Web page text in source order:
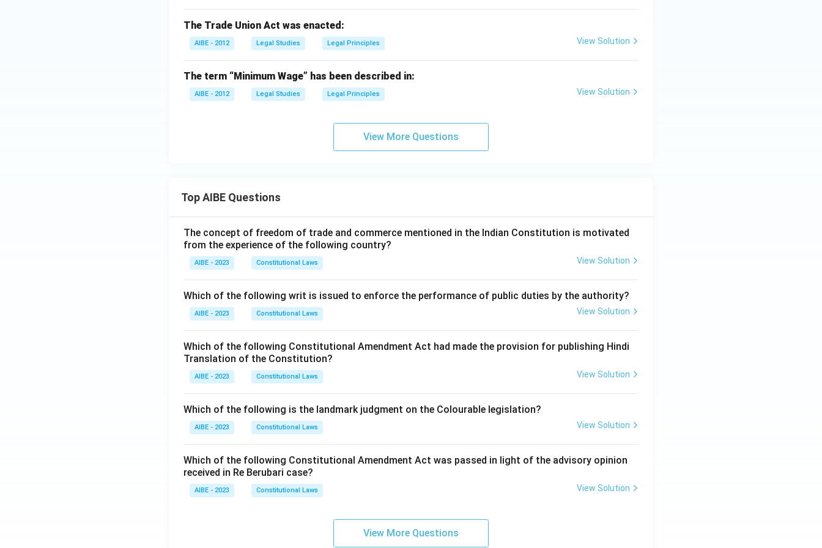
The Trade Union Act was enacted:
AIBE - 2012 Legal Studies Legal Principles View Solution
The term “Minimum Wage” has been described in:
AIBE - 2012 Legal Studies Legal Principles View Solution
View More Questions
Top AIBE Questions
The concept of freedom of trade and commerce mentioned in the Indian Constitution is motivated
from the experience of the following country?
AIBE - 2023 Constitutional Laws View Solution
Which of the following writ is issued to enforce the performance of public duties by the authority?
AIBE - 2023 Constitutional Laws View Solution
Which of the following Constitutional Amendment Act had made the provision for publishing Hindi
Translation of the Constitution?
AIBE - 2023 Constitutional Laws View Solution
Which of the following is the landmark judgment on the Colourable legislation?
AIBE - 2023 Constitutional Laws View Solution
Which of the following Constitutional Amendment Act was passed in light of the advisory opinion
received in Re Berubari case?
AIBE - 2023 Constitutional Laws View Solution
View More Questions